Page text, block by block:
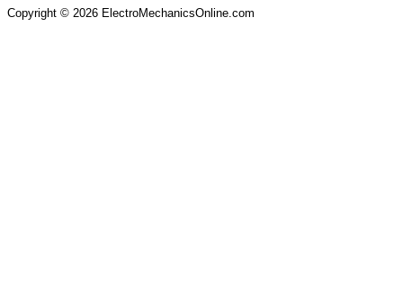
Copyright © 2026 ElectroMechanicsOnline.com